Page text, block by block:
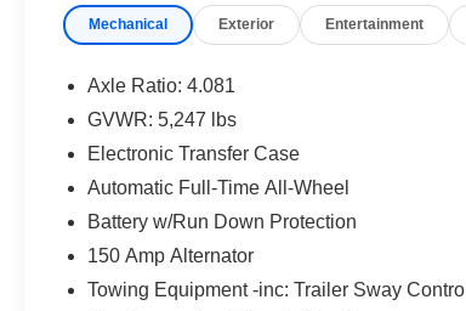
features designed to enhance your driving
- AM/FM radio: SiriusXM
- Radio: AM/FM Display Audio
- Air Conditioning
- Power Driver Seat
- Steering Wheel Mounted Audio Controls
- Brake Assist
Mechanical Exterior Entertainment
Axle Ratio: 4.081
GVWR: 5,247 lbs
Electronic Transfer Case
Automatic Full-Time All-Wheel
Battery w/Run Down Protection
150 Amp Alternator
Towing Equipment -inc: Trailer Sway Control